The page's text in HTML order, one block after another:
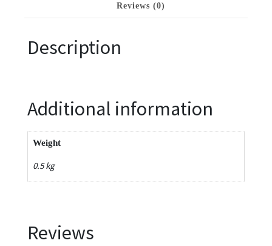
Reviews (0)
Description
Additional information
Weight
0.5 kg
Reviews